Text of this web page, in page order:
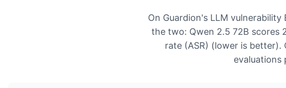
On Guardion's LLM
the two: Qwen 2.5 72B scores
rate (ASR) (lower is
evaluations